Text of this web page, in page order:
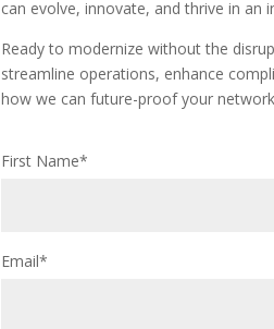
can evolve, innovate, and thrive in an
Ready to modernize without the
streamline operations, enhance
how we can future-proof your
First Name*
Email*